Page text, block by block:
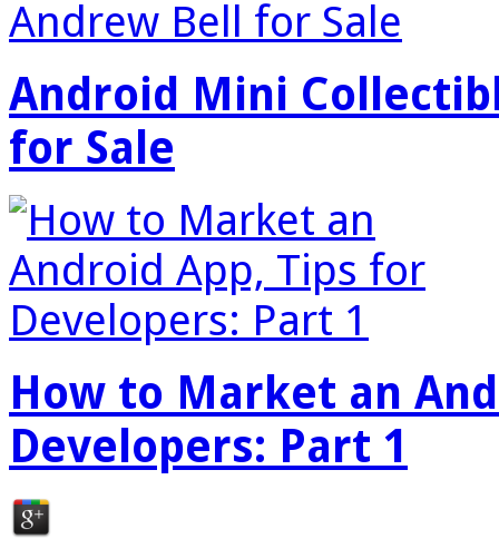
Android Mini
for Sale
How to Market an
Developers: Part 1